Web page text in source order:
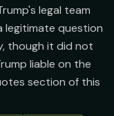
legal team
legitimate question
though it did not
liable on the
section of this